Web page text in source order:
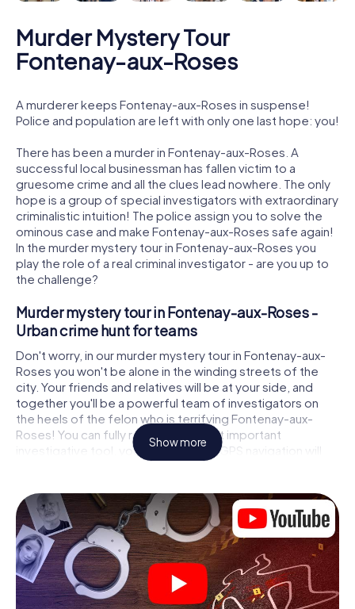
Murder Mystery Tour
Fontenay-aux-Roses
A murderer keeps Fontenay-aux-Roses in suspense!
Police and population are left with only one last hope: you!
There has been a murder in Fontenay-aux-Roses. A
successful local businessman has fallen victim to a
gruesome crime and all the clues lead nowhere. The only
hope is a group of special investigators with extraordinary
criminalistic intuition! The police assign you to solve the
ominous case and make Fontenay-aux-Roses safe again!
In the murder mystery tour in Fontenay-aux-Roses you
play the role of a real criminal investigator - are you up to
the challenge?
Murder mystery tour in Fontenay-aux-Roses -
Urban crime hunt for teams
Don't worry, in our murder mystery tour in Fontenay-aux-
Roses you won't be alone in the winding streets of the
city. Your friends and relatives will be at your side, and
together you'll be a powerful team of investigators on
the heels of the felon who is terrifying Fontenay-aux-
Roses! You can fully rely on your most important
investigative tool, your smartphone. GPS navigation will
guide you on your search for clues to the crime scene, to
connected to the crime, and finally to the murderer. At
each location, you crack tricky puzzles and get closer to
solving the case piece by piece. Unlike a classic murder
mystery dinner in Fontenay-aux-Roses, you control the
action, move around in the fresh air and discover the city
with completely new eyes.
Show more